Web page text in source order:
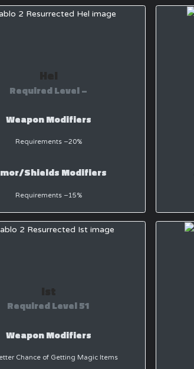
Hel
Required Level –
Weapon Modifiers
Requirements −20%
Shields Modifiers
Requirements −15%
Ist
Required Level 51
Weapon Modifiers
Chance of Getting Magic Items